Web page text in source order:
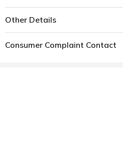
Other Details
Consumer Complaint Contact